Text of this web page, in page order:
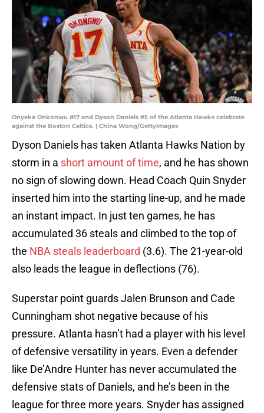
Onyeka Onkonwu #17 and Dyson Daniels #5 of the Atlanta Hawks celebrate
against the Boston Celtics. | China Wong/GettyImages
Dyson Daniels has taken Atlanta Hawks Nation by
storm in a short amount of time, and he has shown
no sign of slowing down. Head Coach Quin Snyder
inserted him into the starting line-up, and he made
an instant impact. In just ten games, he has
accumulated 36 steals and climbed to the top of
the NBA steals leaderboard (3.6). The 21-year-old
also leads the league in deflections (76).
Superstar point guards Jalen Brunson and Cade
Cunningham shot negative because of his
pressure. Atlanta hasn’t had a player with his level
of defensive versatility in years. Even a defender
like De’Andre Hunter has never accumulated the
defensive stats of Daniels, and he’s been in the
league for three more years. Snyder has assigned